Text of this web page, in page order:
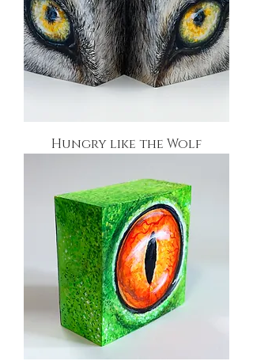
Hungry like the Wolf